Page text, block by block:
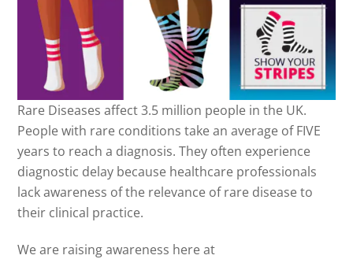
Rare Diseases affect 3.5 million people in the UK.
People with rare conditions take an average of FIVE
years to reach a diagnosis. They often experience
diagnostic delay because healthcare professionals
lack awareness of the relevance of rare disease to
their clinical practice.
We are raising awareness here at